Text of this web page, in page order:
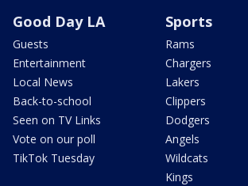
Good Day LA
Guests
Entertainment
Local News
Back-to-school
Seen on TV Links
Vote on our poll
TikTok Tuesday
Sports
Rams
Chargers
Lakers
Clippers
Dodgers
Angels
Wildcats
Kings